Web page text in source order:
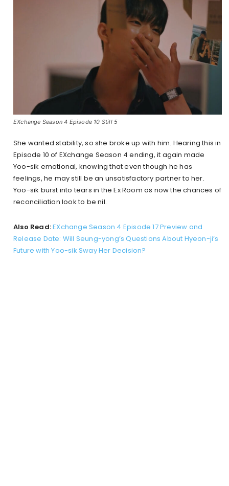
EXchange Season 4 Episode 10 Still 5
She wanted stability, so she broke up with him. Hearing this in
Episode 10 of EXchange Season 4 ending, it again made
Yoo-sik emotional, knowing that even though he has
feelings, he may still be an unsatisfactory partner to her.
Yoo-sik burst into tears in the Ex Room as now the chances of
reconciliation look to be nil.
Also Read:EXchange Season 4 Episode 17 Preview and
Release Date: Will Seung-yong’s Questions About Hyeon-ji’s
Future with Yoo-sik Sway Her Decision?